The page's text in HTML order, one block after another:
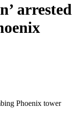
arrested
Phoenix tower